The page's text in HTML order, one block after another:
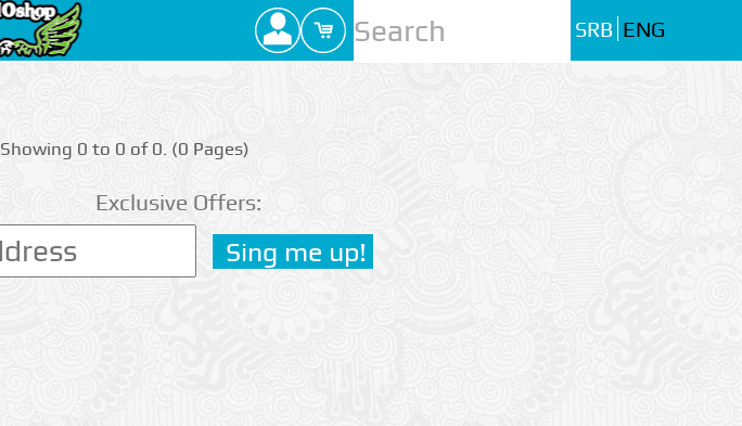
SRB ENG
Showing 0 to 0 of 0. (0 Pages)
Exclusive Offers: